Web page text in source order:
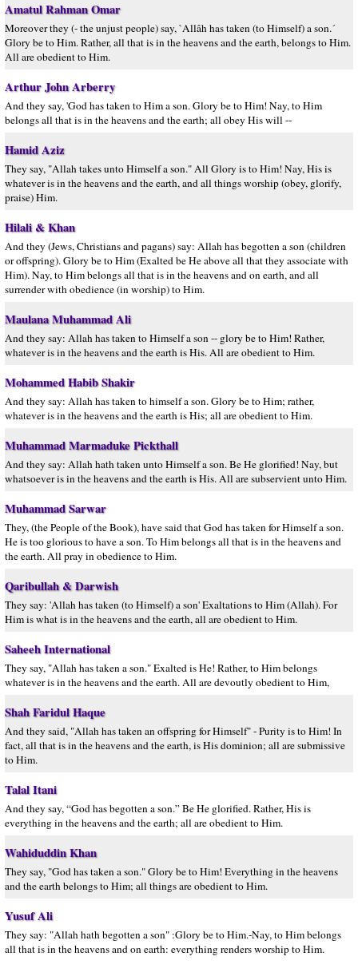
Amatul Rahman Omar
Moreover they (- the unjust people) say, `Allâh has taken (to Himself) a son.´
Glory be to Him. Rather, all that is in the heavens and the earth, belongs to Him.
All are obedient to Him.
Arthur John Arberry
And they say, 'God has taken to Him a son. Glory be to Him! Nay, to Him
belongs all that is in the heavens and the earth; all obey His will --
Hamid Aziz
They say, "Allah takes unto Himself a son." All Glory is to Him! Nay, His is
whatever is in the heavens and the earth, and all things worship (obey, glorify,
praise) Him.
Hilali & Khan
And they (Jews, Christians and pagans) say: Allah has begotten a son (children
or offspring). Glory be to Him (Exalted be He above all that they associate with
Him). Nay, to Him belongs all that is in the heavens and on earth, and all
surrender with obedience (in worship) to Him.
Maulana Muhammad Ali
And they say: Allah has taken to Himself a son -- glory be to Him! Rather,
whatever is in the heavens and the earth is His. All are obedient to Him.
Mohammed Habib Shakir
And they say: Allah has taken to himself a son. Glory be to Him; rather,
whatever is in the heavens and the earth is His; all are obedient to Him.
Muhammad Marmaduke Pickthall
And they say: Allah hath taken unto Himself a son. Be He glorified! Nay, but
whatsoever is in the heavens and the earth is His. All are subservient unto Him.
Muhammad Sarwar
They, (the People of the Book), have said that God has taken for Himself a son.
He is too glorious to have a son. To Him belongs all that is in the heavens and
the earth. All pray in obedience to Him.
Qaribullah & Darwish
They say: 'Allah has taken (to Himself) a son' Exaltations to Him (Allah). For
Him is what is in the heavens and the earth, all are obedient to Him.
Saheeh International
They say, "Allah has taken a son." Exalted is He! Rather, to Him belongs
whatever is in the heavens and the earth. All are devoutly obedient to Him,
Shah Faridul Haque
And they said, "Allah has taken an offspring for Himself" - Purity is to Him! In
fact, all that is in the heavens and the earth, is His dominion; all are submissive
to Him.
Talal Itani
And they say, “God has begotten a son.” Be He glorified. Rather, His is
everything in the heavens and the earth; all are obedient to Him.
Wahiduddin Khan
They say, "God has taken a son." Glory be to Him! Everything in the heavens
and the earth belongs to Him; all things are obedient to Him.
Yusuf Ali
They say: "Allah hath begotten a son" :Glory be to Him.-Nay, to Him belongs
all that is in the heavens and on earth: everything renders worship to Him.